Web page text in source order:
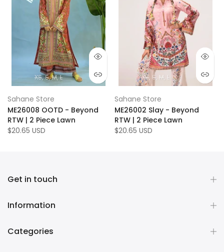
XS S M L
Sahane Store
ME26008 OOTD - Beyond
RTW | 2 Piece Lawn
$20.65 USD
XS S M L
Sahane Store
ME26002 Slay - Beyond
RTW | 2 Piece Lawn
$20.65 USD
Get in touch
Information
Categories